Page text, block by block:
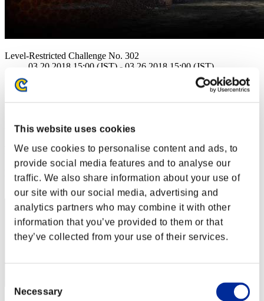
This website uses cookies
We use cookies to personalise content and ads, to
provide social media features and to analyse our
traffic. We also share information about your use of
our site with our social media, advertising and
analytics partners who may combine it with other
information that you’ve provided to them or that
they’ve collected from your use of their services.
Selection
Necessary
Level-Restricted Challenge No. 302
03.20.2018 15:00 (JST) - 03.26.2018 15:00 (JST)
(Rankings are updated every 6 hours.)
Rankings
Rank
1